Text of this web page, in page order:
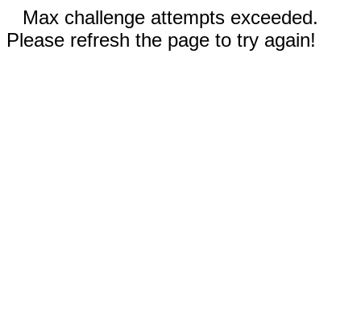
Max challenge attempts exceeded.
Please refresh the page to try again!